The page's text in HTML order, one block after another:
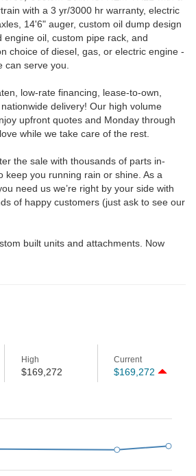
with a 3 yr/3000 hr warranty, electric
14'6" auger, custom oil dump design
oil, custom pipe rack, and
choice of diesel, gas, or electric engine -
serve you.
low-rate financing, lease-to-own,
delivery! Our high volume
upfront quotes and Monday through
while we take care of the rest.
the sale with thousands of parts in-
you running rain or shine. As a
need us we’re right by your side with
of happy customers (just ask to see our
built units and attachments. Now
High
$169,272
Current
$169,272